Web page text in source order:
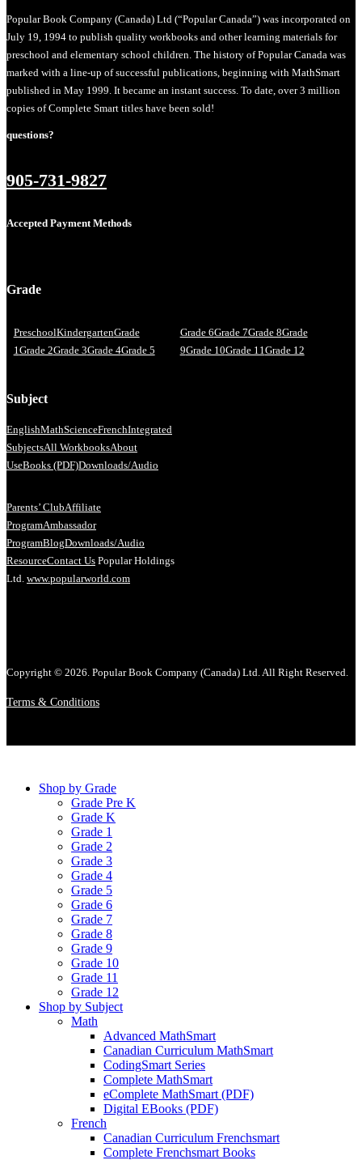
Popular Book Company (Canada) Ltd (“Popular Canada”) was incorporated on
July 19, 1994 to publish quality workbooks and other learning materials for
preschool and elementary school children. The history of Popular Canada was
marked with a line-up of successful publications, beginning with MathSmart
published in May 1999. It became an instant success. To date, over 3 million
copies of Complete Smart titles have been sold!
questions?
905-731-9827
Accepted Payment Methods
Grade
PreschoolKindergartenGrade
1 Grade 2Grade 3Grade 4Grade 5
Grade 6Grade 7Grade 8Grade
9Grade 10Grade 11 Grade 12
Subject
EnglishMathScienceFrenchIntegrated
SubjectsAll WorkbooksAbout
UseBooks (PDF)Downloads/Audio
Parents’ ClubAffiliate
ProgramAmbassador
ProgramBlogDownloads/Audio
ResourceContact Us Popular Holdings
Ltd. www.popularworld.com
Copyright © 2026. Popular Book Company (Canada) Ltd. All Right Reserved.
Terms & Conditions
Shop by Grade
Grade Pre K
Grade K
Grade 1
Grade 2
Grade 3
Grade 4
Grade 5
Grade 6
Grade 7
Grade 8
Grade 9
Grade 10
Grade 11
Grade 12
Shop by Subject
Math
Advanced MathSmart
Canadian Curriculum MathSmart
CodingSmart Series
Complete MathSmart
eComplete MathSmart (PDF)
Digital EBooks (PDF)
French
Canadian Curriculum Frenchsmart
Complete Frenchsmart Books